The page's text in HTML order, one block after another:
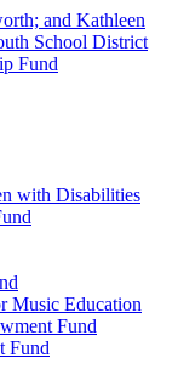
and Kathleen
School District
Fund
with Disabilities
Music Education
Fund
Fund